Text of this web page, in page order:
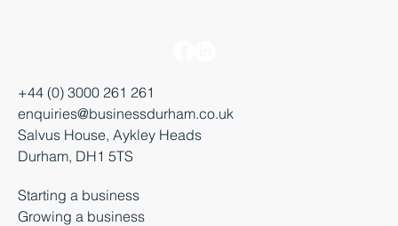
+44 (0) 3000 261 261
enquiries@businessdurham.co.uk
Salvus House, Aykley Heads
Durham, DH1 5TS
Starting a business
Growing a business